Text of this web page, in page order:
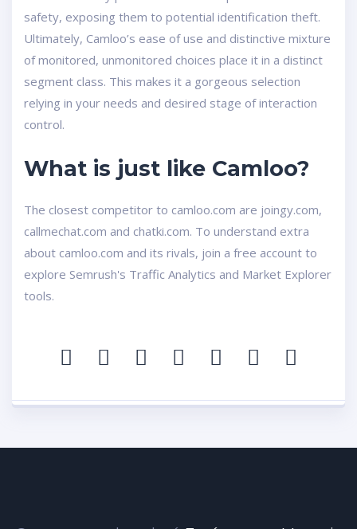
safety, exposing them to potential identification theft.
Ultimately, Camloo’s ease of use and distinctive mixture
of monitored, unmonitored choices place it in a distinct
segment class. This makes it a gorgeous selection
relying in your needs and desired stage of interaction
control.
What is just like Camloo?
The closest competitor to camloo.com are joingy.com,
callmechat.com and chatki.com. To understand extra
about camloo.com and its rivals, join a free account to
explore Semrush's Traffic Analytics and Market Explorer
tools.